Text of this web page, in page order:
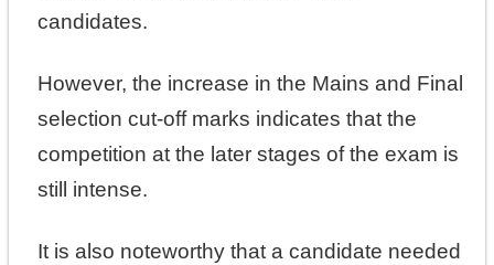
candidates.
However, the increase in the Mains and Final
selection cut-off marks indicates that the
competition at the later stages of the exam is
still intense.
It is also noteworthy that a candidate needed